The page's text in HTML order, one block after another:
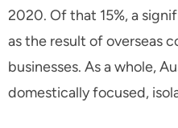
2020. Of that 15%, a
as the result of overseas
businesses. As a whole,
domestically focused,